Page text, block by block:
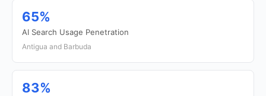
65%
AI Search Usage Penetration
Antigua and Barbuda
83%